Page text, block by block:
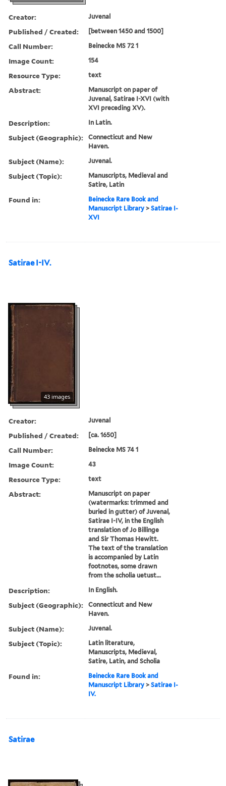
Creator: Juvenal
Published / Created: [between 1450 and 1500]
Call Number: Beinecke MS 72 1
Image Count: 154
Resource Type: text
Abstract:
Manuscript on paper of
Juvenal, Satirae I-XVI (with
XVI preceding XV).
Description: In Latin.
Subject (Geographic):
Connecticut and New
Haven.
Subject (Name): Juvenal.
Subject (Topic):
Manuscripts, Medieval and
Satire, Latin
Found in:
Beinecke Rare Book and
Manuscript Library >Satirae I-
XVI
Satirae I-IV.
43 images
Creator: Juvenal
Published / Created: [ca. 1650]
Call Number: Beinecke MS 74 1
Image Count: 43
Resource Type: text
Abstract:
Manuscript on paper
(watermarks: trimmed and
buried in gutter) of Juvenal,
Satirae I-IV, in the English
translation of Jo Billinge
and Sir Thomas Hewitt.
The text of the translation
is accompanied by Latin
footnotes, some drawn
from the scholia uetust...
Description: In English.
Subject (Geographic):
Connecticut and New
Haven.
Subject (Name): Juvenal.
Subject (Topic):
Latin literature,
Manuscripts, Medieval,
Satire, Latin, and Scholia
Found in:
Beinecke Rare Book and
Manuscript Library >Satirae I-
IV.
Satirae